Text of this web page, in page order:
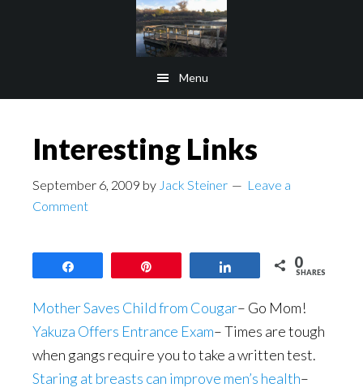
Menu
Interesting Links
September 6, 2009 by Jack Steiner
Leave a
Comment
0
SHARES
Mother Saves Child from Cougar– Go Mom!
Yakuza Offers Entrance Exam– Times are tough
when gangs require you to take a written test.
Staring at breasts can improve men’s health–